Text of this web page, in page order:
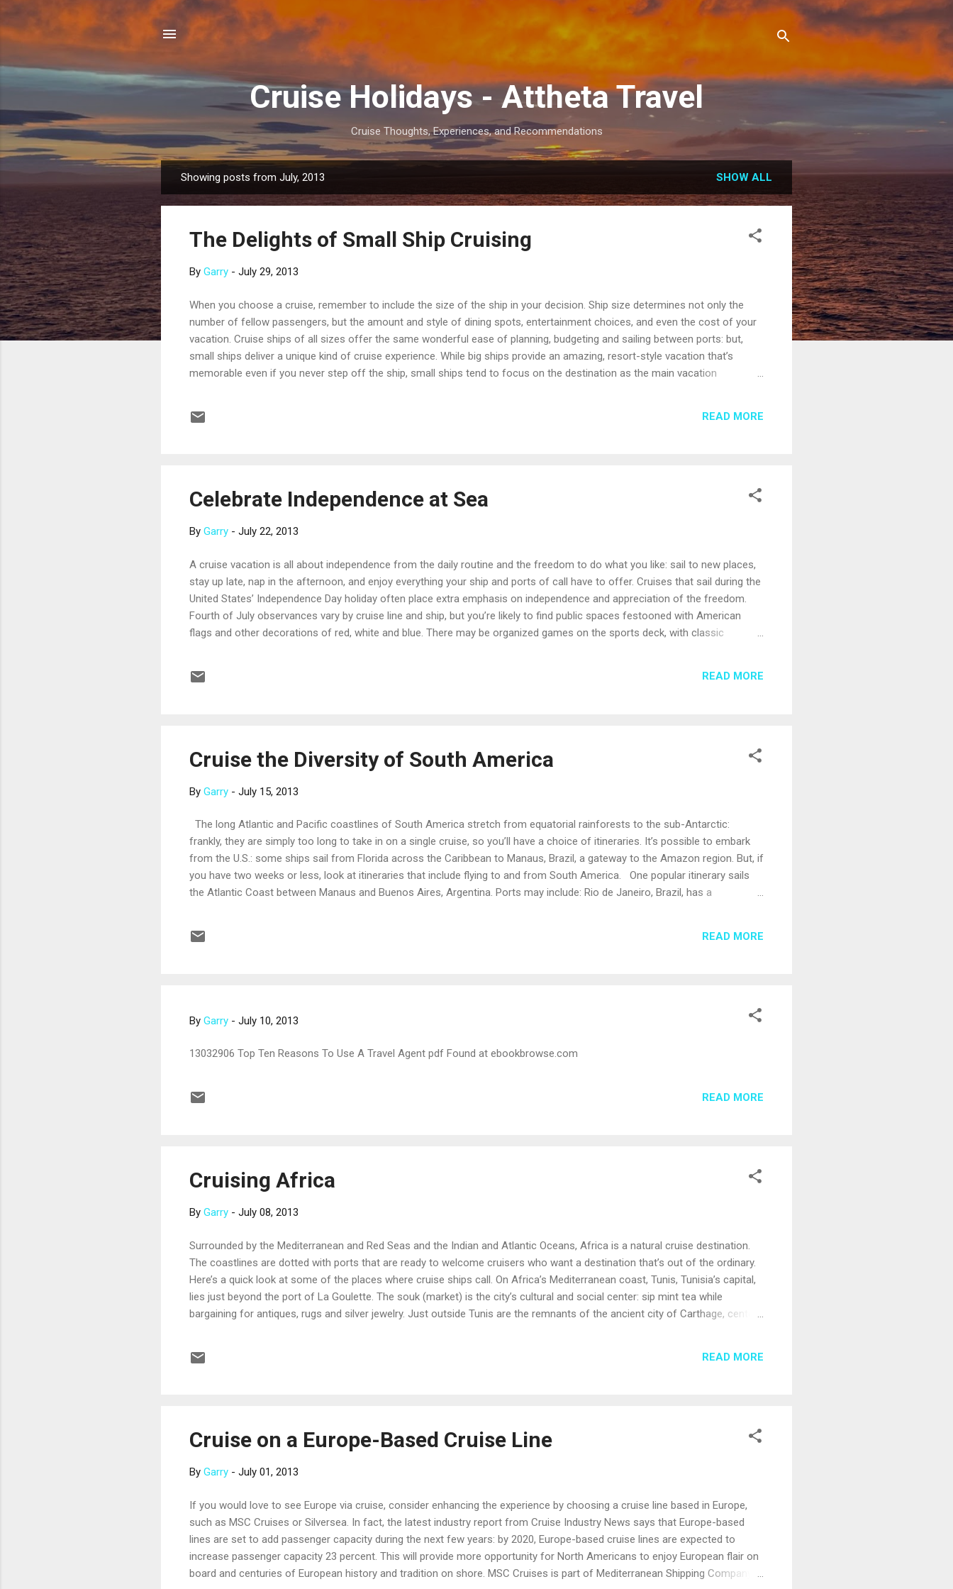
Cruise Holidays - Attheta Travel
Cruise Thoughts, Experiences, and Recommendations
o
Showing posts from July, 2013 SHOW ALL
The Delights of Small Ship Cruising
By Garry - July 29, 2013
When you choose a cruise, remember to include the size of the ship in your decision. Ship size determines not only the
number of fellow passengers, but the amount and style of dining spots, entertainment choices, and even the cost of your
vacation. Cruise ships of all sizes offer the same wonderful ease of planning, budgeting and sailing between ports: but,
small ships deliver a unique kind of cruise experience. While big ships provide an amazing, resort-style vacation that’s
memorable even if you never step off the ship, small ships tend to focus on the destination as the main vacation
families, there is often limited or no special programming for children, and some ships are unapologetically “adults only.”
READ MORE
Celebrate Independence at Sea
By Garry - July 22, 2013
A cruise vacation is all about independence from the daily routine and the freedom to do what you like: sail to new places,
stay up late, nap in the afternoon, and enjoy everything your ship and ports of call have to offer. Cruises that sail during the
United States’ Independence Day holiday often place extra emphasis on independence and appreciation of the freedom.
Fourth of July observances vary by cruise line and ship, but you’re likely to find public spaces festooned with American
flags and other decorations of red, white and blue. There may be organized games on the sports deck, with classic
favorites – think grilled hot dogs and burgers with all the fixings, potato salad and coleslaw, watermelon and brownies. The
READ MORE
Cruise the Diversity of South America
By Garry - July 15, 2013
The long Atlantic and Pacific coastlines of South America stretch from equatorial rainforests to the sub-Antarctic:
frankly, they are simply too long to take in on a single cruise, so you’ll have a choice of itineraries. It’s possible to embark
from the U.S.: some ships sail from Florida across the Caribbean to Manaus, Brazil, a gateway to the Amazon region. But, if
you have two weeks or less, look at itineraries that include flying to and from South America. One popular itinerary sails
the Atlantic Coast between Manaus and Buenos Aires, Argentina. Ports may include: Rio de Janeiro, Brazil, has a
urban atmosphere, with lovely public squares, an 18th-century old town, and gorgeous leather goods and artisan crafts. ...
READ MORE
By Garry - July 10, 2013
13032906 Top Ten Reasons To Use A Travel Agent pdf Found at ebookbrowse.com
READ MORE
Cruising Africa
By Garry - July 08, 2013
Surrounded by the Mediterranean and Red Seas and the Indian and Atlantic Oceans, Africa is a natural cruise destination.
The coastlines are dotted with ports that are ready to welcome cruisers who want a destination that’s out of the ordinary.
Here’s a quick look at some of the places where cruise ships call. On Africa’s Mediterranean coast, Tunis, Tunisia’s capital,
lies just beyond the port of La Goulette. The souk (market) is the city’s cultural and social center: sip mint tea while
bargaining for antiques, rugs and silver jewelry. Just outside Tunis are the remnants of the ancient city of Carthage, center
as treasures from King Tut’s tomb; and the Citadel fortress, which offers more museums and magnificent views. Located
READ MORE
Cruise on a Europe-Based Cruise Line
By Garry - July 01, 2013
If you would love to see Europe via cruise, consider enhancing the experience by choosing a cruise line based in Europe,
such as MSC Cruises or Silversea. In fact, the latest industry report from Cruise Industry News says that Europe-based
lines are set to add passenger capacity during the next few years: by 2020, Europe-based cruise lines are expected to
increase passenger capacity 23 percent. This will provide more opportunity for North Americans to enjoy European flair on
board and centuries of European history and tradition on shore. MSC Cruises is part of Mediterranean Shipping Company,